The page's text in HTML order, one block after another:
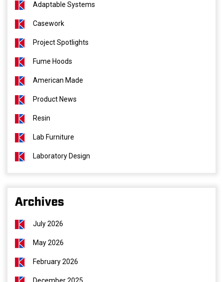
Adaptable Systems
Casework
Project Spotlights
Fume Hoods
American Made
Product News
Resin
Lab Furniture
Laboratory Design
Archives
July 2026
May 2026
February 2026